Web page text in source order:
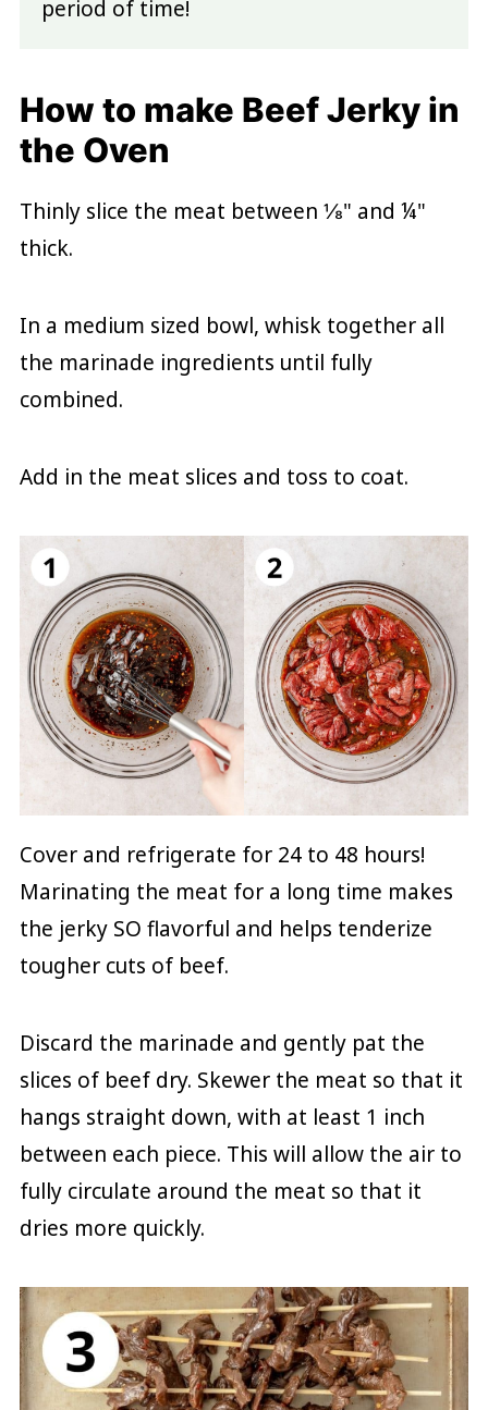
period of time!
How to make Beef Jerky in
the Oven
Thinly slice the meat between ⅛" and ¼"
thick.
In a medium sized bowl, whisk together all
the marinade ingredients until fully
combined.
Add in the meat slices and toss to coat.
Cover and refrigerate for 24 to 48 hours!
Marinating the meat for a long time makes
the jerky SO flavorful and helps tenderize
tougher cuts of beef.
Discard the marinade and gently pat the
slices of beef dry. Skewer the meat so that it
hangs straight down, with at least 1 inch
between each piece. This will allow the air to
fully circulate around the meat so that it
dries more quickly.